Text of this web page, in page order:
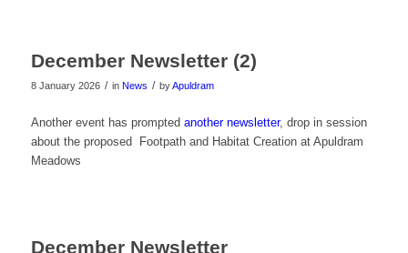
December Newsletter (2)
8 January 2026 / in News / byApuldram
Another event has promptedanother newsletter, drop in session
about the proposed Footpath and Habitat Creation at Apuldram
Meadows
December Newsletter